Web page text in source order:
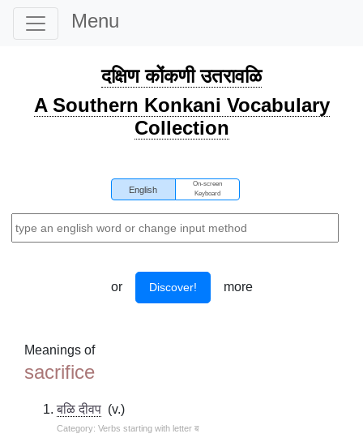
Menu
दक्षिण कोंकणी उतरावळि
A Southern Konkani Vocabulary
Collection
English
On-screen
Keyboard
or Discover! more
Meanings of
sacrifice
बळि दीवप (v.)
Category: Verbs starting with letter ब